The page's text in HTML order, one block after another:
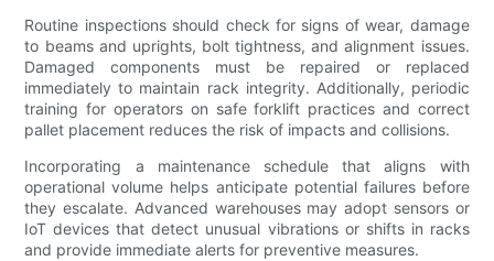
Routine inspections should check for signs of wear, damage
to beams and uprights, bolt tightness, and alignment issues.
Damaged components must be repaired or replaced
immediately to maintain rack integrity. Additionally, periodic
training for operators on safe forklift practices and correct
pallet placement reduces the risk of impacts and collisions.
Incorporating a maintenance schedule that aligns with
operational volume helps anticipate potential failures before
they escalate. Advanced warehouses may adopt sensors or
IoT devices that detect unusual vibrations or shifts in racks
and provide immediate alerts for preventive measures.